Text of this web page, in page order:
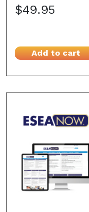
$49.95
Add to cart